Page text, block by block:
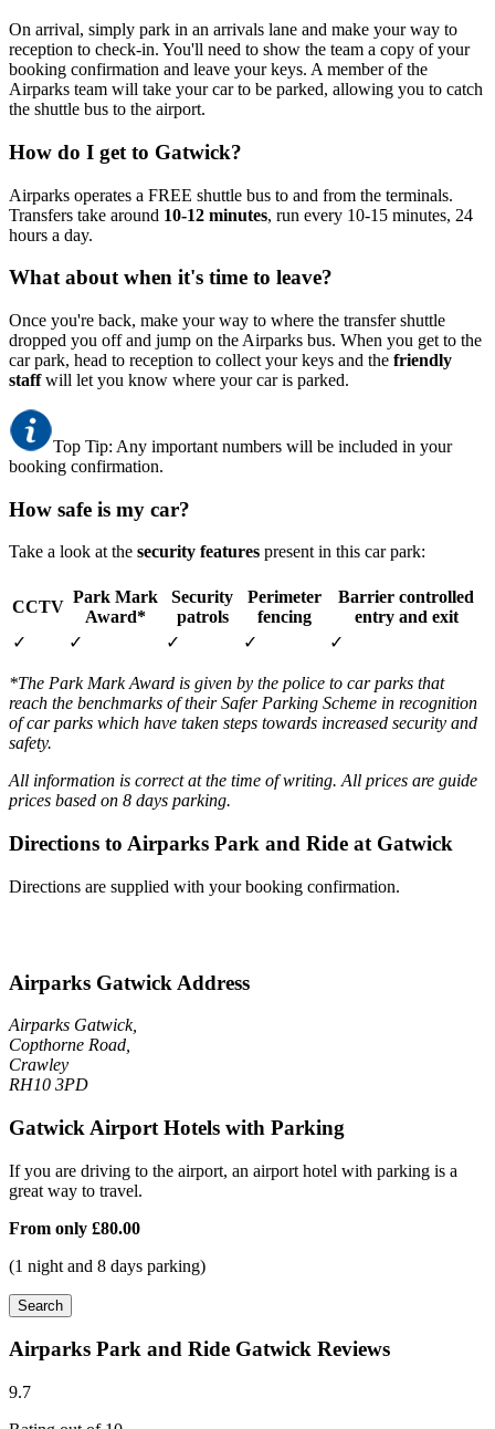
On arrival, simply park in an arrivals lane and make your way to
reception to check-in. You'll need to show the team a copy of your
booking confirmation and leave your keys. A member of the
Airparks team will take your car to be parked, allowing you to catch
the shuttle bus to the airport.
How do I get to Gatwick?
Airparks operates a FREE shuttle bus to and from the terminals.
Transfers take around 10-12 minutes, run every 10-15 minutes, 24
hours a day.
What about when it's time to leave?
Once you're back, make your way to where the transfer shuttle
dropped you off and jump on the Airparks bus. When you get to the
car park, head to reception to collect your keys and the friendly
staffwill let you know where your car is parked.
Top Tip: Any important numbers will be included in your
booking confirmation.
How safe is my car?
Take a look at the security features present in this car park:
CCTV
Park Mark
Award*
Security
patrols
Perimeter
fencing
Barrier controlled
entry and exit
✓
✓ ✓ ✓ ✓
*The Park Mark Award is given by the police to car parks that
reach the benchmarks of their Safer Parking Scheme in recognition
of car parks which have taken steps towards increased security and
safety.
All information is correct at the time of writing. All prices are guide
prices based on 8 days parking.
Directions to Airparks Park and Ride at Gatwick
Directions are supplied with your booking confirmation.
Airparks Gatwick Address
Airparks Gatwick,
Copthorne Road,
Crawley
RH10 3PD
Gatwick Airport Hotels with Parking
If you are driving to the airport, an airport hotel with parking is a
great way to travel.
From only £80.00
(1 night and 8 days parking)
Search
Airparks Park and Ride Gatwick Reviews
9.7